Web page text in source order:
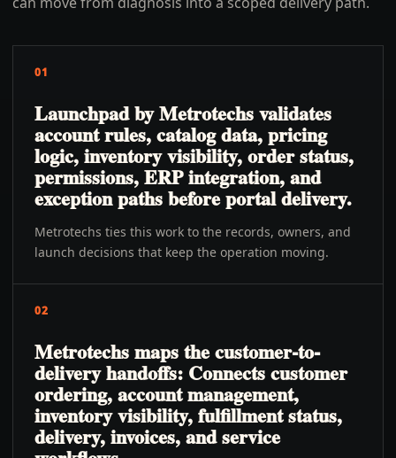
01
Launchpad by Metrotechs validates
account rules, catalog data, pricing
logic, inventory visibility, order status,
permissions, ERP integration, and
exception paths before portal delivery.
Metrotechs ties this work to the records, owners, and
launch decisions that keep the operation moving.
02
Metrotechs maps the customer-to-
delivery handoffs: Connects customer
ordering, account management,
inventory visibility, fulfillment status,
delivery, invoices, and service